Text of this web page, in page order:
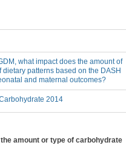
what impact does the amount of
patterns based on the DASH
and maternal outcomes?
2014
amount or type of carbohydrate